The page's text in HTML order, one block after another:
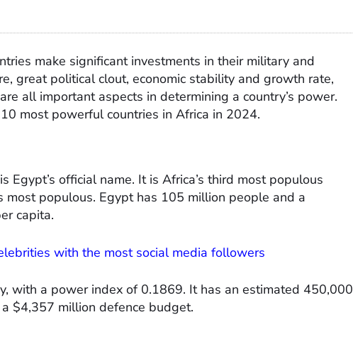
make significant investments in their military and
great political clout, economic stability and growth rate,
all important aspects in determining a country’s power.
most powerful countries in Africa in 2024.
Egypt’s official name. It is Africa’s third most populous
most populous. Egypt has 105 million people and a
capita.
with the most social media followers
with a power index of 0.1869. It has an estimated 450,000
$4,357 million defence budget.